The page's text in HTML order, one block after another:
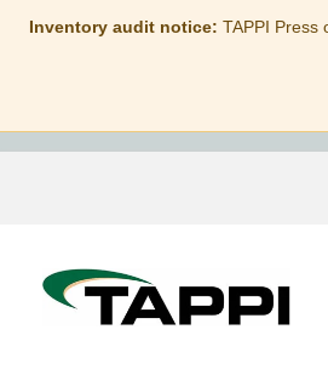
Inventory audit notice: TAPPI Press